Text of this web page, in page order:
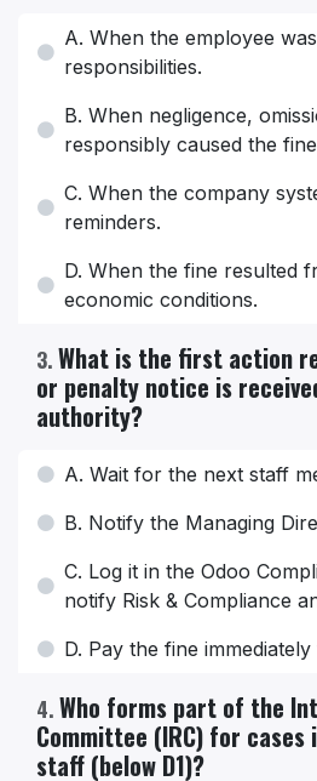
A. When the employee
responsibilities.
B. When negligence,
responsibly caused the
C. When the company
reminders.
D. When the fine resulted
economic conditions.
3.What is the first action
or penalty notice is
authority?
A. Wait for the next staff
B. Notify the Managing
C. Log it in the Odoo
notify Risk & Compliance
D. Pay the fine
4.Who forms part of the
Committee (IRC) for cases
staff (below D1)?